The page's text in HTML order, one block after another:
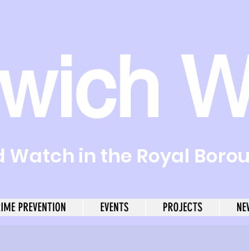
in the Royal
PREVENTION EVENTS PROJECTS